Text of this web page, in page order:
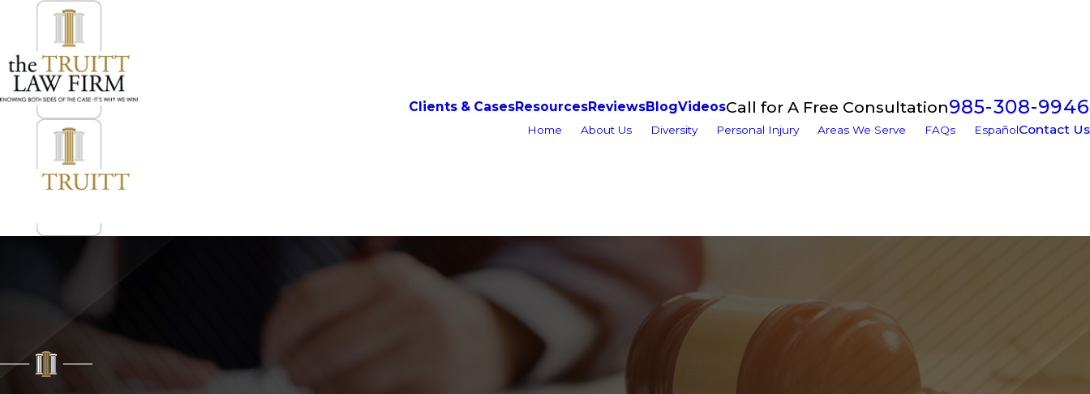
Clients & CasesResourcesReviewsBlogVideosCall for A Free Consultation985-308-9946
Home About Us Diversity Personal Injury Areas We Serve FAQs EspañolContact Us